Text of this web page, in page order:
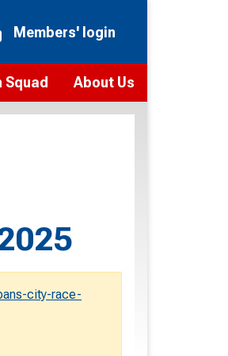
Members' login
Squad About Us
city-race-